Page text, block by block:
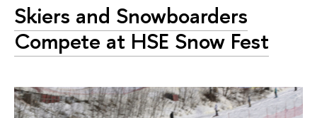
Skiers and Snowboarders
Compete at HSE Snow Fest